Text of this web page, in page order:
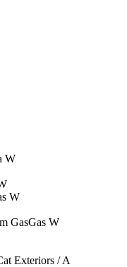
W
W
GasGas W
Exteriors / A